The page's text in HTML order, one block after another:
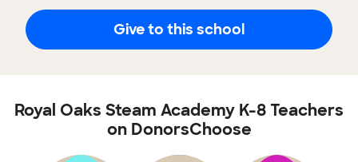
Give to this school
Royal Oaks Steam Academy K-8 Teachers
on DonorsChoose